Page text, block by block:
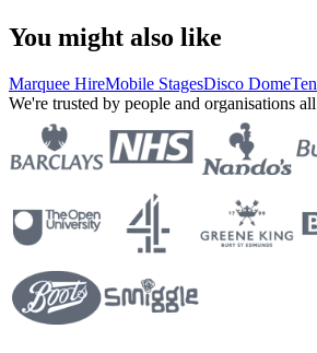
You might also like
Marquee HireMobile StagesDisco Dome
We're trusted by people and organisations